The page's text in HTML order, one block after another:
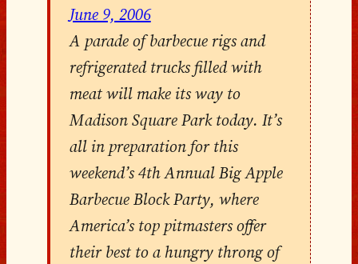
June 9, 2006
A parade of barbecue rigs and
refrigerated trucks filled with
meat will make its way to
Madison Square Park today. It’s
all in preparation for this
weekend’s 4th Annual Big Apple
Barbecue Block Party, where
America’s top pitmasters offer
their best to a hungry throng of